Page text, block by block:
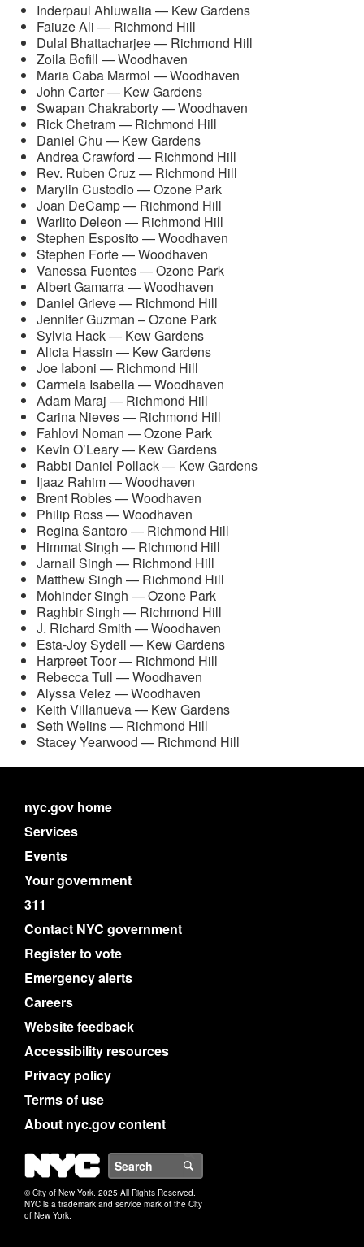
Inderpaul Ahluwalia — Kew Gardens
Faiuze Ali — Richmond Hill
Dulal Bhattacharjee — Richmond Hill
Zoila Bofill — Woodhaven
Maria Caba Marmol — Woodhaven
John Carter — Kew Gardens
Swapan Chakraborty — Woodhaven
Rick Chetram — Richmond Hill
Daniel Chu — Kew Gardens
Andrea Crawford — Richmond Hill
Rev. Ruben Cruz — Richmond Hill
Marylin Custodio — Ozone Park
Joan DeCamp — Richmond Hill
Warlito Deleon — Richmond Hill
Stephen Esposito — Woodhaven
Stephen Forte — Woodhaven
Vanessa Fuentes — Ozone Park
Albert Gamarra — Woodhaven
Daniel Grieve — Richmond Hill
Jennifer Guzman – Ozone Park
Sylvia Hack — Kew Gardens
Alicia Hassin — Kew Gardens
Joe Iaboni — Richmond Hill
Carmela Isabella — Woodhaven
Adam Maraj — Richmond Hill
Carina Nieves — Richmond Hill
Fahlovi Noman — Ozone Park
Kevin O’Leary — Kew Gardens
Rabbi Daniel Pollack — Kew Gardens
Ijaaz Rahim — Woodhaven
Brent Robles — Woodhaven
Philip Ross — Woodhaven
Regina Santoro — Richmond Hill
Himmat Singh — Richmond Hill
Jarnail Singh — Richmond Hill
Matthew Singh — Richmond Hill
Mohinder Singh — Ozone Park
Raghbir Singh — Richmond Hill
J. Richard Smith — Woodhaven
Esta-Joy Sydell — Kew Gardens
Harpreet Toor — Richmond Hill
Rebecca Tull — Woodhaven
Alyssa Velez — Woodhaven
Keith Villanueva — Kew Gardens
Seth Welins — Richmond Hill
Stacey Yearwood — Richmond Hill
nyc.gov home
Services
Events
Your government
311
Contact NYC government
Register to vote
Emergency alerts
Careers
Website feedback
Accessibility resources
Privacy policy
Terms of use
About nyc.gov content
NYC
© City of New York. 2025 All Rights Reserved.
NYC is a trademark and service mark of the City
of New York.